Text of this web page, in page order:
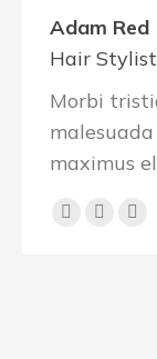
Adam Red
Hair Stylist
Morbi
maximus
Facebook